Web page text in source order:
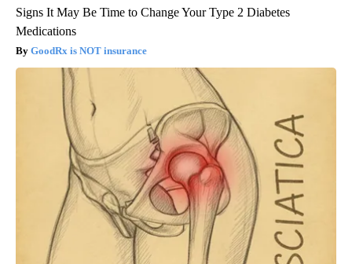
Signs It May Be Time to Change Your Type 2 Diabetes
Medications
GoodRx is NOT insurance